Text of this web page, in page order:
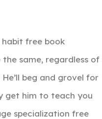
habit free book
same, regardless of
beg and grovel for
get him to teach you
specialization free